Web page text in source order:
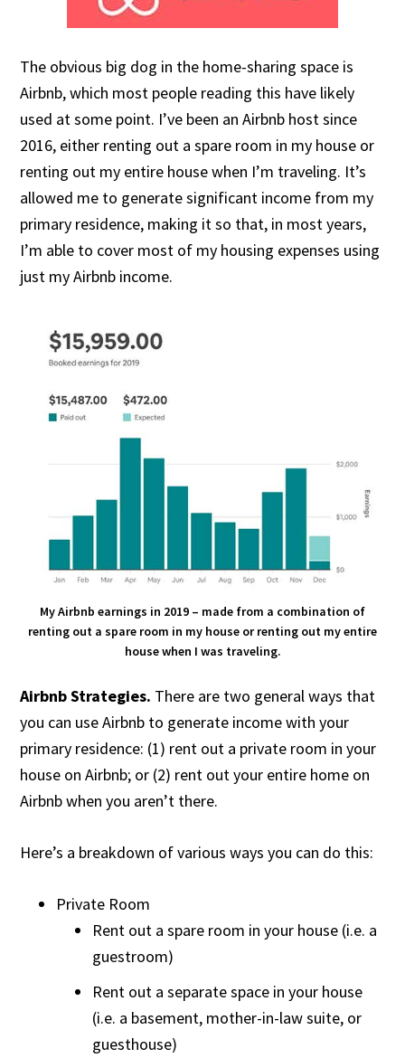
The obvious big dog in the home-sharing space is
Airbnb, which most people reading this have likely
used at some point. I’ve been an Airbnb host since
2016, either renting out a spare room in my house or
renting out my entire house when I’m traveling. It’s
allowed me to generate significant income from my
primary residence, making it so that, in most years,
I’m able to cover most of my housing expenses using
just my Airbnb income.
My Airbnb earnings in 2019 – made from a combination of
renting out a spare room in my house or renting out my entire
house when I was traveling.
Airbnb Strategies. There are two general ways that
you can use Airbnb to generate income with your
primary residence: (1) rent out a private room in your
house on Airbnb; or (2) rent out your entire home on
Airbnb when you aren’t there.
Here’s a breakdown of various ways you can do this:
Private Room
Rent out a spare room in your house (i.e. a
guestroom)
Rent out a separate space in your house
(i.e. a basement, mother-in-law suite, or
guesthouse)